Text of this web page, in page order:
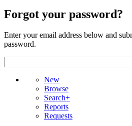
Forgot your password?
Enter your email address below and
password.
New
Browse
Search+
Reports
Requests